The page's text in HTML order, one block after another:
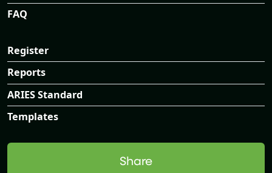
FAQ
Register
Reports
ARIES Standard
Templates
Share